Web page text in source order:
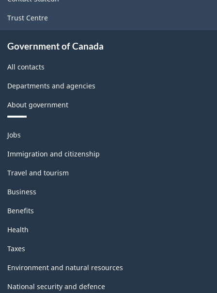
structure
Trust Centre
Government of Canada
All contacts
Departments and agencies
About government
Themes
and
topics
Jobs
Immigration and citizenship
Travel and tourism
Business
Benefits
Health
Taxes
Environment and natural resources
National security and defence